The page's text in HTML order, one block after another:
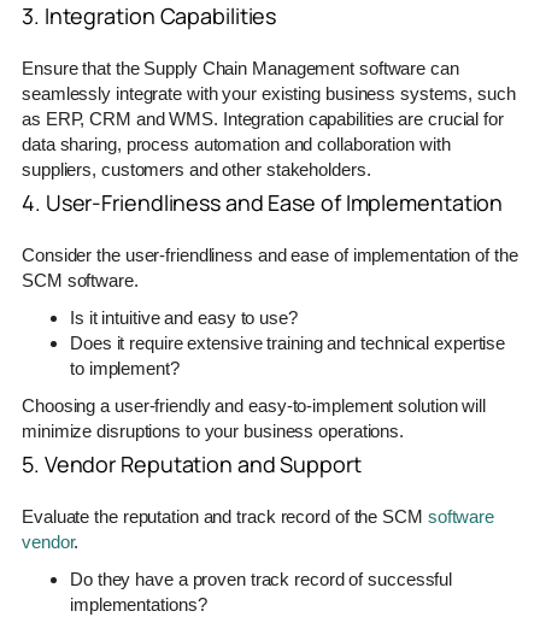
3. Integration Capabilities
Ensure that the Supply Chain Management software can
seamlessly integrate with your existing business systems, such
as ERP, CRM and WMS. Integration capabilities are crucial for
data sharing, process automation and collaboration with
suppliers, customers and other stakeholders.
4. User-Friendliness and Ease of Implementation
Consider the user-friendliness and ease of implementation of the
SCM software.
Is it intuitive and easy to use?
Does it require extensive training and technical expertise
to implement?
Choosing a user-friendly and easy-to-implement solution will
minimize disruptions to your business operations.
5. Vendor Reputation and Support
Evaluate the reputation and track record of the SCM software
vendor.
Do they have a proven track record of successful
implementations?